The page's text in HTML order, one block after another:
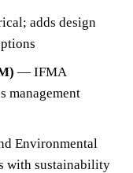
adds design
— IFMA
management
Environmental
with sustainability